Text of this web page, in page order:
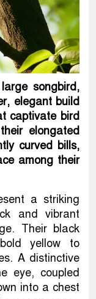
songbird,
elegant build
captivate bird
elongated
curved bills,
among their
a striking
and vibrant
Their black
yellow to
A distinctive
eye, coupled
into a chest